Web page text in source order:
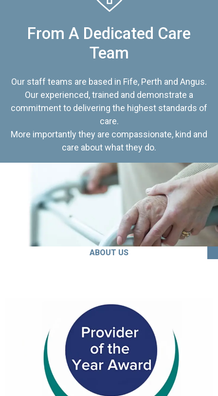
From A Dedicated Care
Team
Our staff teams are based in Fife, Perth and Angus.
Our experienced, trained and demonstrate a
commitment to delivering the highest standards of
care.
More importantly they are compassionate, kind and
care about what they do.
ABOUT US